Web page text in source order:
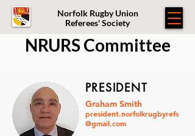
Norfolk Rugby Union
Referees' Society
NRURS Committee
PRESIDENT
Graham Smith
president.norfolkrugbyrefs
@gmail.com